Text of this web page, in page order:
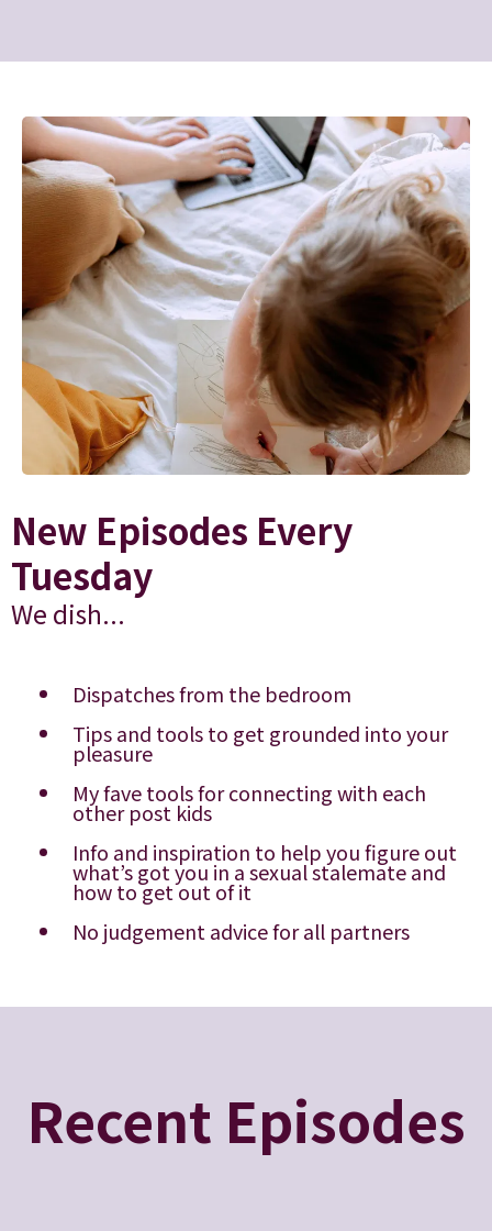
New Episodes Every
Tuesday
We dish...
Dispatches from the bedroom
Tips and tools to get grounded into your
pleasure
My fave tools for connecting with each
other post kids
Info and inspiration to help you figure out
what’s got you in a sexual stalemate and
how to get out of it
No judgement advice for all partners
Recent Episodes